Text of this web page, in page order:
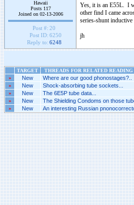
Hawaii
Posts 117
Joined on 02-13-2006
Post #: 20
Post ID: 6250
Reply to: 6248
Yes, it is an E55L. I
other find I came
series-shunt
jh
TARGET THREADS FOR RELATED READING
»
New Where are our good phonostages?..
» New Shock-absorbing tube sockets...
» New The 6E5P tube data...
» New The Shielding Condoms on those
» New An interesting Russian